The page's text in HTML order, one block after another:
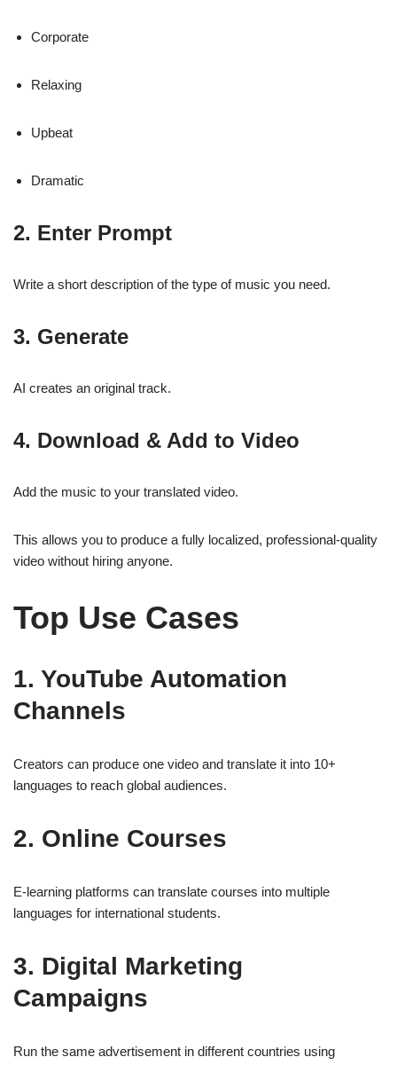
Corporate
Relaxing
Upbeat
Dramatic
2. Enter Prompt
Write a short description of the type of music you need.
3. Generate
AI creates an original track.
4. Download & Add to Video
Add the music to your translated video.
This allows you to produce a fully localized, professional-quality
video without hiring anyone.
Top Use Cases
1. YouTube Automation
Channels
Creators can produce one video and translate it into 10+
languages to reach global audiences.
2. Online Courses
E-learning platforms can translate courses into multiple
languages for international students.
3. Digital Marketing
Campaigns
Run the same advertisement in different countries using